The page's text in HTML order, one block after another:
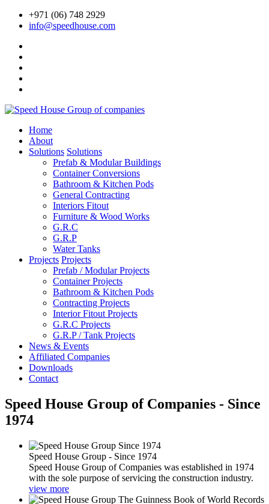
+971 (06) 748 2929
info@speedhouse.com
Home
About
Solutions Solutions
Prefab & Modular Buildings
Container Conversions
Bathroom & Kitchen Pods
General Contracting
Interiors Fitout
Furniture & Wood Works
G.R.C
G.R.P
Water Tanks
Projects Projects
Prefab / Modular Projects
Container Projects
Bathroom & Kitchen Pods
Contracting Projects
Interior Fitout Projects
G.R.C Projects
G.R.P / Tank Projects
News & Events
Affiliated Companies
Downloads
Contact
Speed House Group of Companies - Since
1974
Speed House Group - Since 1974
Speed House Group of Companies was established in 1974
with the sole purpose of servicing the construction industry.
view more